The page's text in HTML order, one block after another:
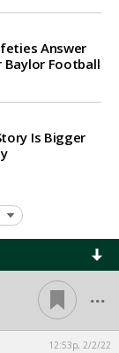
Answer
Baylor Football
Is Bigger
...
12:53p, 2/2/22